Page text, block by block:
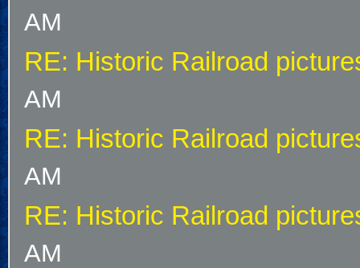
AM
RE: Historic Railroad
AM
RE: Historic Railroad
AM
RE: Historic Railroad
AM